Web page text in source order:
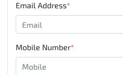
Email Address*
Mobile Number*